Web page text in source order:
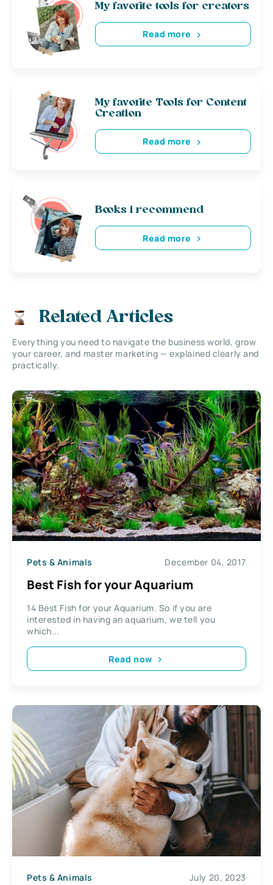
My favorite tools for creators
Read more
My favorite Tools for Content
Creation
Read more
Books i recommend
Read more
Related Articles
Everything you need to navigate the business world, grow
your career, and master marketing — explained clearly and
practically.
Pets & Animals December 04, 2017
Best Fish for your Aquarium
14 Best Fish for your Aquarium. So if you are
interested in having an aquarium, we tell you
which...
Read now
Pets & Animals July 20, 2023